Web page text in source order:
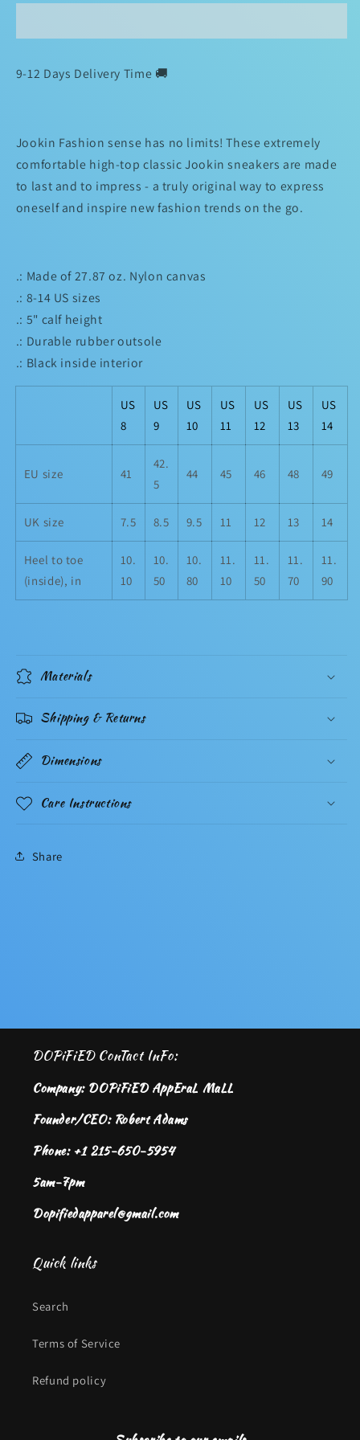
jOoKz
jOoKz
9-12 Days Delivery Time 🚚
Jookin Fashion sense has no limits! These extremely
comfortable high-top classic Jookin sneakers are made
to last and to impress - a truly original way to express
oneself and inspire new fashion trends on the go.
.: Made of 27.87 oz. Nylon canvas
.: 8-14 US sizes
.: 5" calf height
.: Durable rubber outsole
.: Black inside interior
US
8
US
9
US
10
US
11
US
12
US
13
US
14
EU size 41
42.
5
44 45 46 48 49
UK size 7.5 8.5 9.5 11 12 13 14
Heel to toe
(inside), in
10.
10
10.
50
10.
80
11.
10
11.
50
11.
70
11.
90
Materials
Shipping & Returns
Dimensions
Care Instructions
Share
DOPiFiED ConTact InFo:
Company: DOPiFiED AppEraL MaLL
Founder/CEO: Robert Adams
Phone: +1 215-650-5954
5am-7pm
Dopifiedapparel@gmail.com
Quick links
Search
Terms of Service
Refund policy